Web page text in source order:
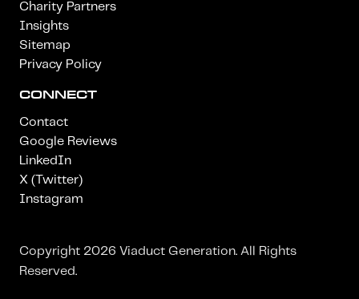
Charity Partners
Insights
Sitemap
Privacy Policy
CONNECT
Contact
Google Reviews
LinkedIn
X (Twitter)
Instagram
Copyright 2026 Viaduct Generation. All Rights
Reserved.